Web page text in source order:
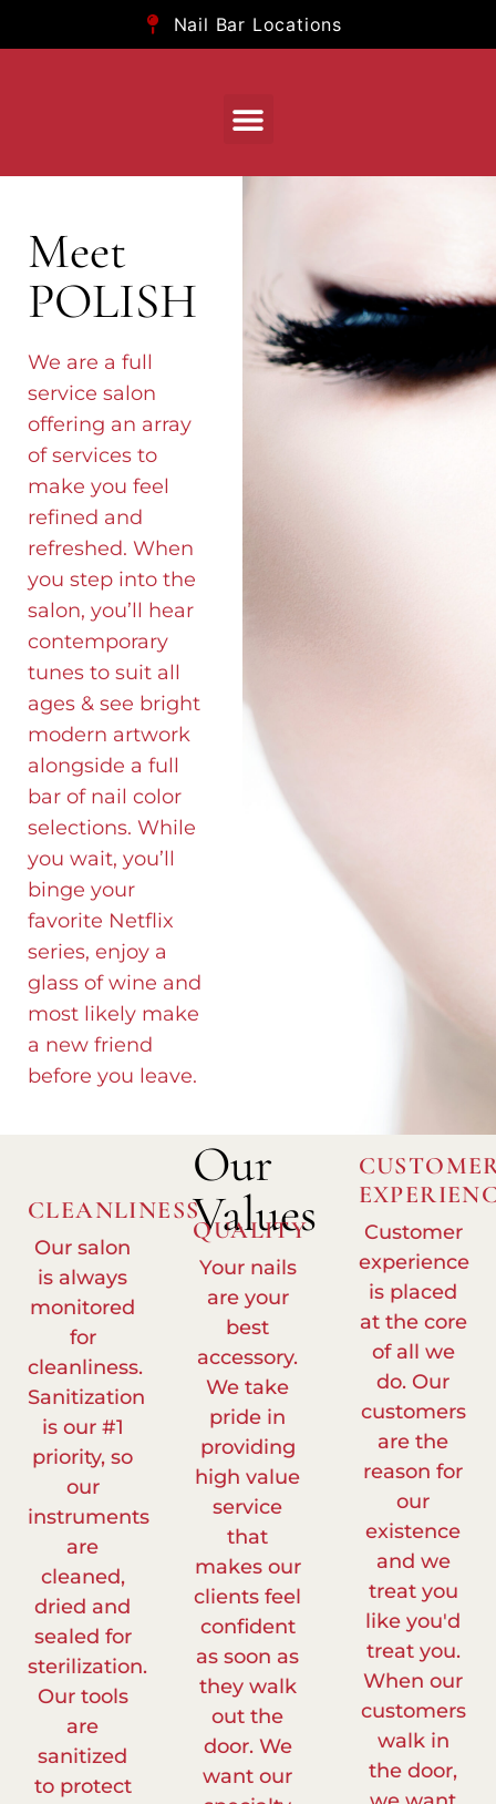
Nail Bar Locations
Meet
POLISH
We are a full
service salon
offering an array
of services to
make you feel
refined and
refreshed. When
you step into the
salon, you’ll hear
contemporary
tunes to suit all
ages & see bright
modern artwork
alongside a full
bar of nail color
selections. While
you wait, you’ll
binge your
favorite Netflix
series, enjoy a
glass of wine and
most likely make
a new friend
before you leave.
CLEANLINESS
Our salon
is always
monitored
for
cleanliness.
Sanitization
is our #1
priority, so
our
instruments
are
cleaned,
dried and
sealed for
sterilization.
Our tools
are
sanitized
to protect
Our
Values
QUALITY
Your nails
are your
best
accessory.
We take
pride in
providing
high value
service
that
makes our
clients feel
confident
as soon as
they walk
out the
door. We
want our
Customer
experience
is placed
at the core
of all we
do. Our
customers
are the
reason for
our
existence
and we
treat you
like you'd
treat you.
When our
customers
walk in
the door,